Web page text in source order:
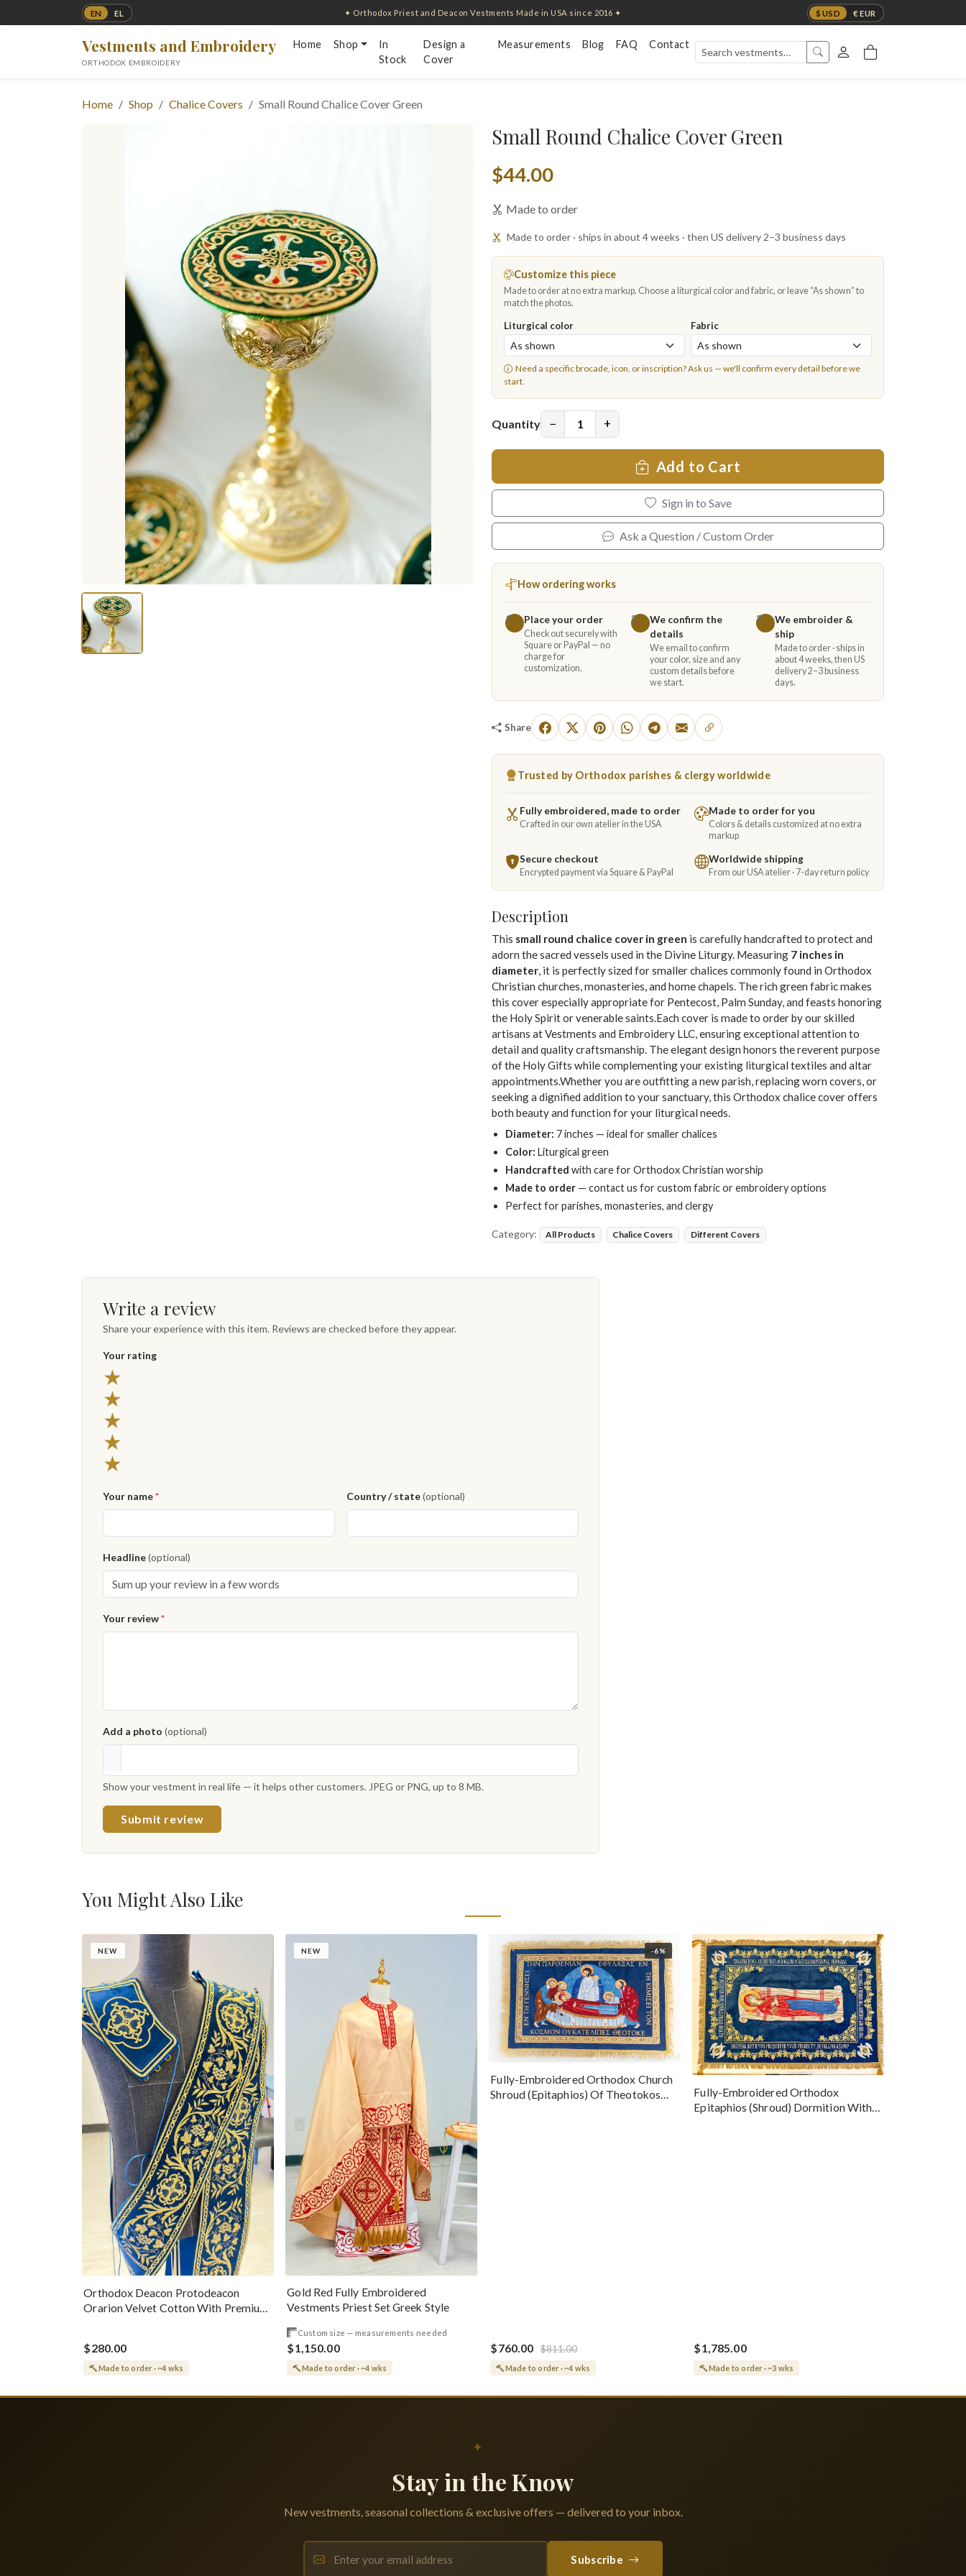
EN EL $ USD € EUR
✦ Orthodox Priest and Deacon Vestments Made in USA since 2016 ✦
Vestments and Embroidery
ORTHODOX EMBROIDERY
Home Shop
In
Stock
Design a
Cover
Measurements Blog FAQ Contact
Home Shop Chalice Covers Small Round Chalice Cover Green
Small Round Chalice Cover Green
$44.00
Made to order
Made to order · ships in about 4 weeks · then US delivery 2–3 business days
Customize this piece
Made to order at no extra markup. Choose a liturgical color and fabric, or leave “As shown” to
match the photos.
Liturgical color Fabric
Need a specific brocade, icon, or inscription?Ask us — we'll confirm every detail before we
start.
Quantity − +
Add to Cart
Sign in to Save
Ask a Question / Custom Order
How ordering works
1 Place your order
Check out securely with
Square or PayPal — no
charge for
customization.
2
We confirm the
details
We email to confirm
your color, size and any
custom details before
we start.
3
We embroider &
ship
Made to order · ships in
about 4 weeks, then US
delivery 2–3 business
days.
Share
Trusted by Orthodox parishes & clergy worldwide
Fully embroidered, made to order
Crafted in our own atelier in the USA
Made to order for you
Colors & details customized at no extra
markup
Secure checkout
Encrypted payment via Square & PayPal
Worldwide shipping
From our USA atelier · 7-day return policy
Description
This small round chalice cover in green is carefully handcrafted to protect and
adorn the sacred vessels used in the Divine Liturgy. Measuring 7 inches in
diameter, it is perfectly sized for smaller chalices commonly found in Orthodox
Christian churches, monasteries, and home chapels. The rich green fabric makes
this cover especially appropriate for Pentecost, Palm Sunday, and feasts honoring
the Holy Spirit or venerable saints.Each cover is made to order by our skilled
artisans at Vestments and Embroidery LLC, ensuring exceptional attention to
detail and quality craftsmanship. The elegant design honors the reverent purpose
of the Holy Gifts while complementing your existing liturgical textiles and altar
appointments.Whether you are outfitting a new parish, replacing worn covers, or
seeking a dignified addition to your sanctuary, this Orthodox chalice cover offers
both beauty and function for your liturgical needs.
Diameter: 7 inches — ideal for smaller chalices
Color: Liturgical green
Handcrafted with care for Orthodox Christian worship
Made to order — contact us for custom fabric or embroidery options
Perfect for parishes, monasteries, and clergy
Category: All Products Chalice Covers Different Covers
Write a review
Share your experience with this item. Reviews are checked before they appear.
Your rating
★
★
★
★
★
Your name* Country / state(optional)
Headline(optional)
Your review*
Add a photo (optional)
Show your vestment in real life — it helps other customers. JPEG or PNG, up to 8 MB.
Submit review
You Might Also Like
NEW
Orthodox Deacon Protodeacon
Orarion Velvet Cotton With Premium
$280.00
Made to order · ~4 wks
NEW
Gold Red Fully Embroidered
Vestments Priest Set Greek Style
Custom size — measurements needed
$1,150.00
Made to order · ~4 wks
-6%
Fully-Embroidered Orthodox Church
Shroud (Epitaphios) Of Theotokos
$760.00 $811.00
Made to order · ~4 wks
Fully-Embroidered Orthodox
Epitaphios (Shroud) Dormition With
$1,785.00
Made to order · ~3 wks
✦
Stay in the Know
New vestments, seasonal collections & exclusive offers — delivered to your inbox.
Subscribe